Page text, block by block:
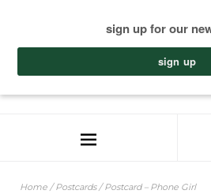
Home /Postcards/ Postcard – Phone Girl